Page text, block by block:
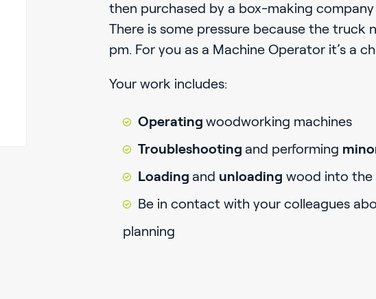
then purchased by a box-making
There is some pressure because the truck
pm. For you as a Machine Operator it’s a
Your work includes:
Operating woodworking machines
Troubleshooting and performing
Loading and unloading wood into the
Be in contact with your colleagues
planning